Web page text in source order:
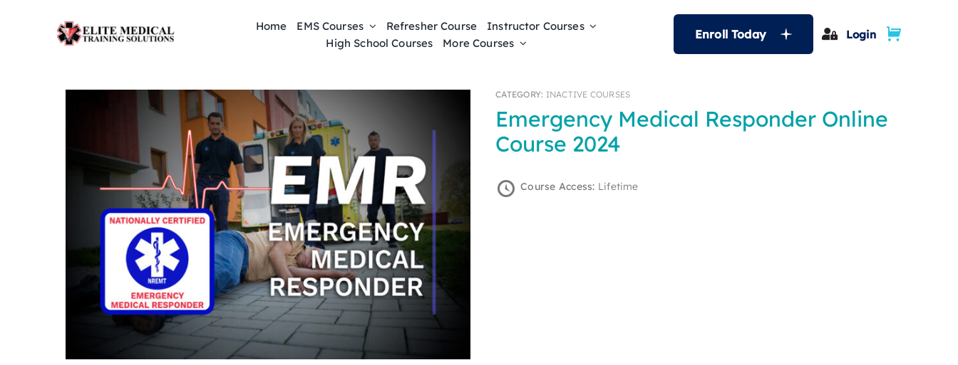
Home EMS Courses Refresher Course
Instructor Courses
High School Courses
More Courses
Enroll Today Login
CATEGORY: INACTIVE COURSES
Emergency Medical Responder Online
Course 2024
Course Access: Lifetime